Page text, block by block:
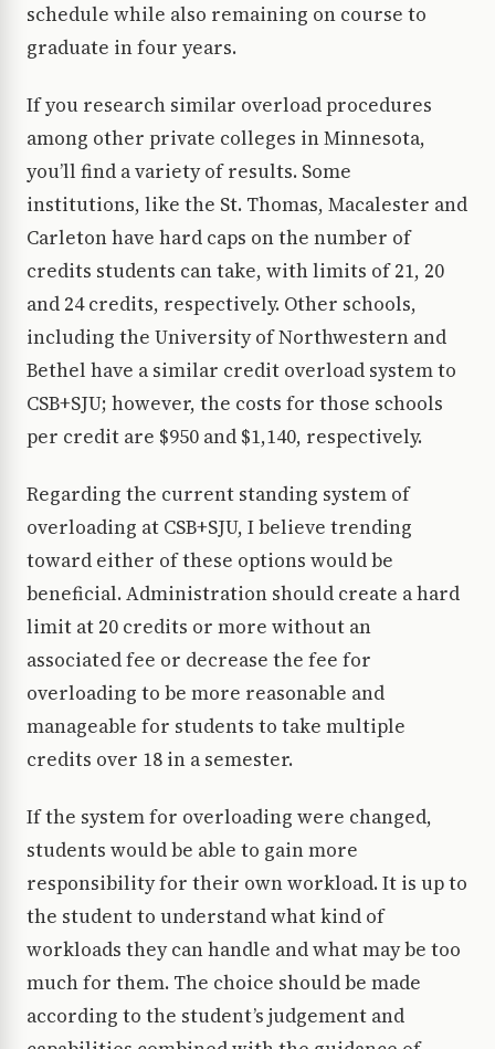
schedule while also remaining on course to
graduate in four years.
If you research similar overload procedures
among other private colleges in Minnesota,
you’ll find a variety of results. Some
institutions, like the St. Thomas, Macalester and
Carleton have hard caps on the number of
credits students can take, with limits of 21, 20
and 24 credits, respectively. Other schools,
including the University of Northwestern and
Bethel have a similar credit overload system to
CSB+SJU; however, the costs for those schools
per credit are $950 and $1,140, respectively.
Regarding the current standing system of
overloading at CSB+SJU, I believe trending
toward either of these options would be
beneficial. Administration should create a hard
limit at 20 credits or more without an
associated fee or decrease the fee for
overloading to be more reasonable and
manageable for students to take multiple
credits over 18 in a semester.
If the system for overloading were changed,
students would be able to gain more
responsibility for their own workload. It is up to
the student to understand what kind of
workloads they can handle and what may be too
much for them. The choice should be made
according to the student’s judgement and